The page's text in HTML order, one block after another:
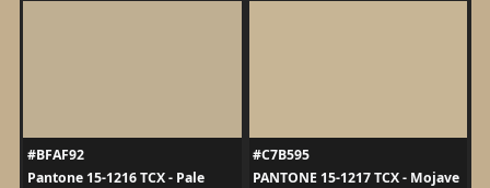
#BFAF92
Pantone 15-1216 TCX - Pale
#C7B595
PANTONE 15-1217 TCX - Mojave